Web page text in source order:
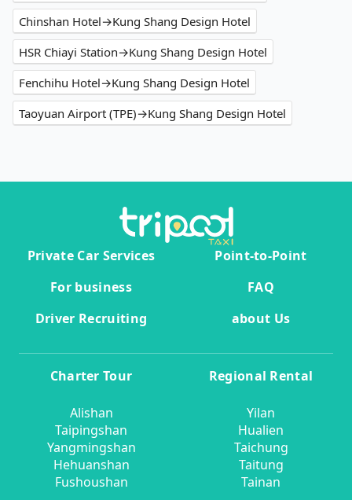
Chinshan Hotel→Kung Shang Design Hotel
HSR Chiayi Station→Kung Shang Design Hotel
Fenchihu Hotel→Kung Shang Design Hotel
Taoyuan Airport (TPE)→Kung Shang Design Hotel
Private Car Services
Point-to-Point
For business
FAQ
Driver Recruiting
about Us
Charter Tour
Alishan
Taipingshan
Yangmingshan
Hehuanshan
Fushoushan
Regional Rental
Yilan
Hualien
Taichung
Taitung
Tainan